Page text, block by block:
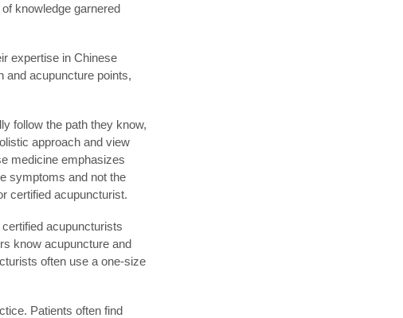
knowledge garnered
expertise in Chinese
and acupuncture points,
follow the path they know,
approach and view
medicine emphasizes
symptoms and not the
certified acupuncturist.
acupuncturists
know acupuncture and
often use a one-size
Patients often find